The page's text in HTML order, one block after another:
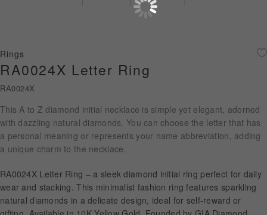
Gold Jewellery
About ALUXE
Diamonds
Latest News
Wedding Passport
Rings
RA0024X Letter Ring
RA0024X
This A to Z diamond initial necklace is simple yet elegant, adorned
with dazzling natural diamonds. You can choose the letter that has
a personal meaning or represents your name abbreviation, adding
a unique charm to the necklace.
RA0024X Letter Ring – a sleek diamond initial ring perfect for daily
wear and stacking. This minimalist fashion ring features sparkling
natural diamonds in a delicate design, ideal for self-reward or